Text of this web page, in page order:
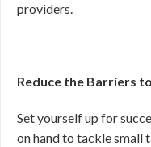
providers.
Reduce the Barriers
Set yourself up for
on hand to tackle small